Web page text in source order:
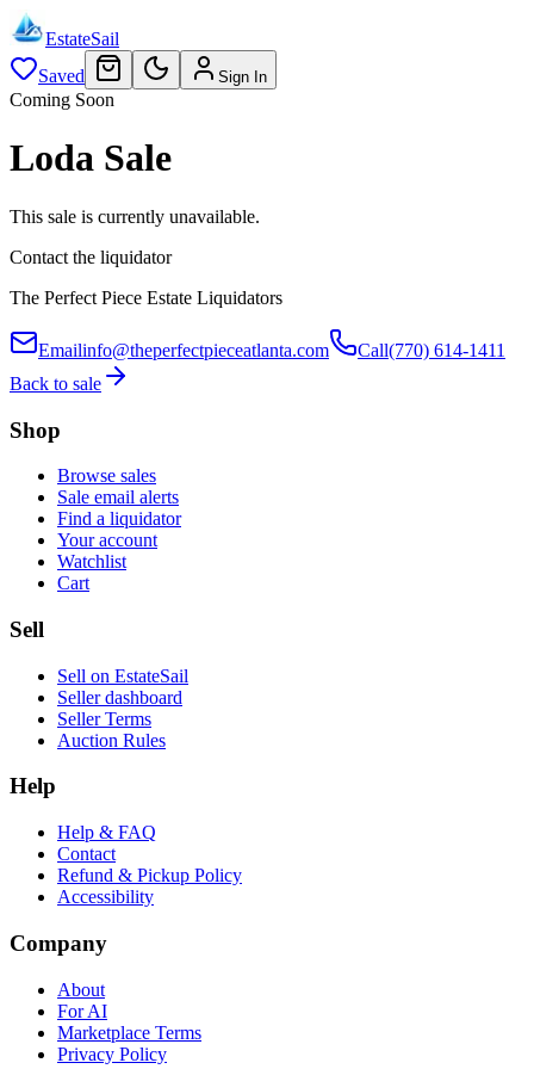
EstateSail
Saved
Sign In
Coming Soon
Loda Sale
This sale is currently unavailable.
Contact the liquidator
The Perfect Piece Estate Liquidators
Emailinfo@theperfectpieceatlanta.com Call(770) 614-1411
Back to sale
Shop
Browse sales
Sale email alerts
Find a liquidator
Your account
Watchlist
Cart
Sell
Sell on EstateSail
Seller dashboard
Seller Terms
Auction Rules
Help
Help & FAQ
Contact
Refund & Pickup Policy
Accessibility
Company
About
For AI
Marketplace Terms
Privacy Policy